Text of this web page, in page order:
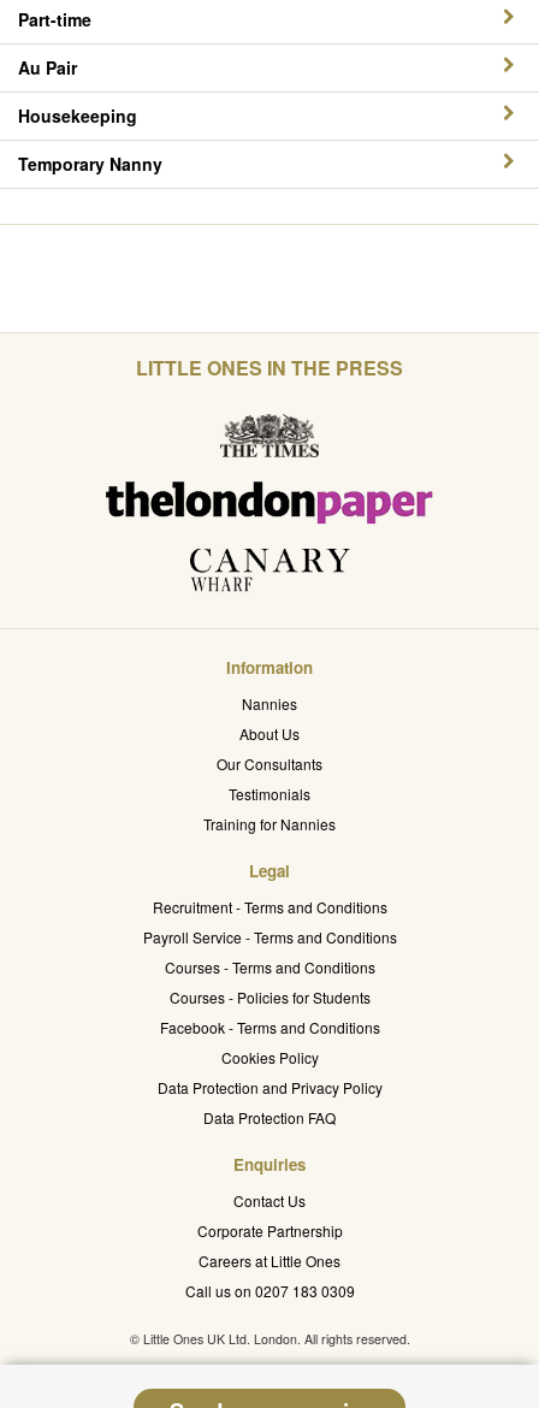
Part-time
Au Pair
Housekeeping
Temporary Nanny
LITTLE ONES IN THE PRESS
Information
Nannies
About Us
Our Consultants
Testimonials
Training for Nannies
Legal
Recruitment - Terms and Conditions
Payroll Service - Terms and Conditions
Courses - Terms and Conditions
Courses - Policies for Students
Facebook - Terms and Conditions
Cookies Policy
Data Protection and Privacy Policy
Data Protection FAQ
Enquiries
Contact Us
Corporate Partnership
Careers at Little Ones
Call us on 0207 183 0309
© Little Ones UK Ltd. London. All rights reserved.